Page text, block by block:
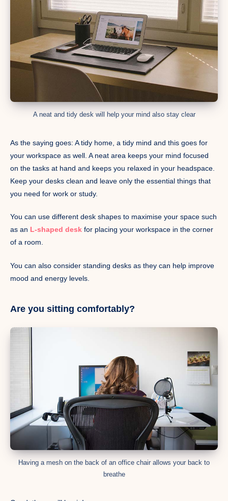
A neat and tidy desk will help your mind also stay clear
As the saying goes: A tidy home, a tidy mind and this goes for
your workspace as well. A neat area keeps your mind focused
on the tasks at hand and keeps you relaxed in your headspace.
Keep your desks clean and leave only the essential things that
you need for work or study.
You can use different desk shapes to maximise your space such
as an L-shaped desk for placing your workspace in the corner
of a room.
You can also consider standing desks as they can help improve
mood and energy levels.
Are you sitting comfortably?
Having a mesh on the back of an office chair allows your back to
breathe